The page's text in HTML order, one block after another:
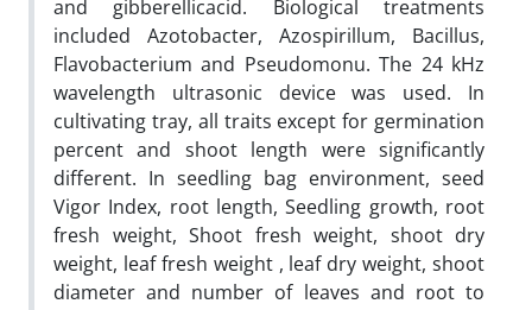
and gibberellicacid. Biological treatments
included Azotobacter, Azospirillum, Bacillus,
Flavobacterium and Pseudomonu. The 24 kHz
wavelength ultrasonic device was used. In
cultivating tray, all traits except for germination
percent and shoot length were significantly
different. In seedling bag environment, seed
Vigor Index, root length, Seedling growth, root
fresh weight, Shoot fresh weight, shoot dry
weight, leaf fresh weight , leaf dry weight, shoot
diameter and number of leaves and root to